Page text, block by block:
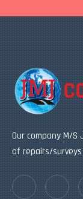
Our company M/
of repairs/